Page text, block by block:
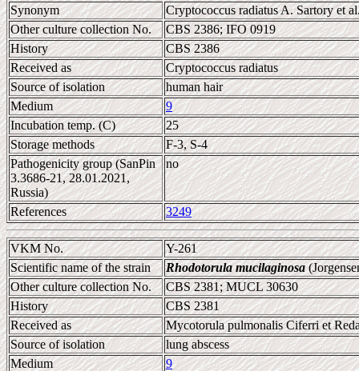
Synonym
Cryptococcus radiatus A. Sartory et
Other culture collection No.
CBS 2386; IFO 0919
History
CBS 2386
Received as
Cryptococcus radiatus
Source of isolation
human hair
Medium
9
Incubation temp. (C)
25
Storage methods
F-3, S-4
Pathogenicity group (SanPin
3.3686-21, 28.01.2021,
Russia)
no
References 3249
VKM No.
Y-261
Scientific name of the strain
Rhodotorula mucilaginosa
Other culture collection No.
CBS 2381; MUCL 30630
History
CBS 2381
Received as
Mycotorula pulmonalis Ciferri et
Source of isolation
lung abscess
Medium
9